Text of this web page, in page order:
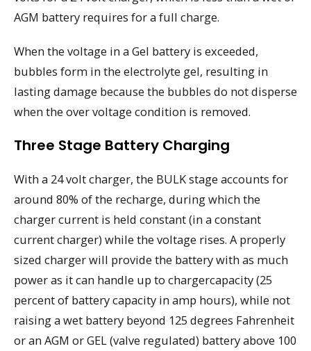
AGM battery requires for a full charge.
When the voltage in a Gel battery is exceeded,
bubbles form in the electrolyte gel, resulting in
lasting damage because the bubbles do not disperse
when the over voltage condition is removed.
Three Stage Battery Charging
With a 24 volt charger, the BULK stage accounts for
around 80% of the recharge, during which the
charger current is held constant (in a constant
current charger) while the voltage rises. A properly
sized charger will provide the battery with as much
power as it can handle up to chargercapacity (25
percent of battery capacity in amp hours), while not
raising a wet battery beyond 125 degrees Fahrenheit
or an AGM or GEL (valve regulated) battery above 100